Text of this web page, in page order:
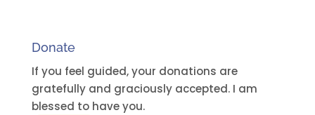
t
i
v
e
Donate
If you feel guided, your donations are
gratefully and graciously accepted. I am
blessed to have you.